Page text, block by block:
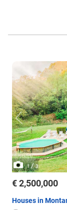
access to the
There are also
1/3
€ 2,500,000
Houses in